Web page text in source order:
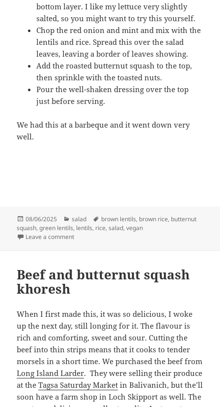
bottom layer. I like my lettuce very slightly
salted, so you might want to try this yourself.
Chop the red onion and mint and mix with the
lentils and rice. Spread this over the salad
leaves, leaving a border of leaves showing.
Add the roasted butternut squash to the top,
then sprinkle with the toasted nuts.
Pour the well-shaken dressing over the top
just before serving.
We had this at a barbeque and it went down very
well.
Posted
on
08/06/2025 Categories
salad Tags
brown lentils, brown rice, butternut
squash,green lentils, lentils, rice,salad,vegan
Leave a commenton Butternut squash, lentil and rice salad
Beef and butternut squash
khoresh
When I first made this, it was so delicious, I woke
up the next day, still longing for it. The flavour is
rich and comforting, sweet and sour. Cutting the
beef into thin strips means that it cooks to tender
morsels in a short time. We purchased the beef from
Long Island Larder. They were selling their produce
at theTagsa Saturday Market in Balivanich, but the’ll
soon have a farm shop in Loch Skipport as well. The